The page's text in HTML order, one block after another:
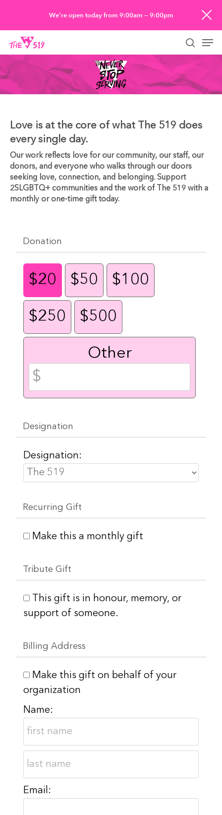
main
content
We’re open today from 9:00am — 9:00pm
Love is at the core of what The 519 does
every single day.
Our work reflects love for our community, our staff, our
donors, and everyone who walks through our doors
seeking love, connection, and belonging. Support
2SLGBTQ+ communities and the work of The 519 with a
monthly or one-time gift today.
Donation
$20 $50 $100
$250 $500
Other
Designation
Designation:
Recurring Gift
Make this a monthly gift
Tribute Gift
This gift is in honour, memory, or
support of someone.
Billing Address
Make this gift on behalf of your
organization
Name:
Email: